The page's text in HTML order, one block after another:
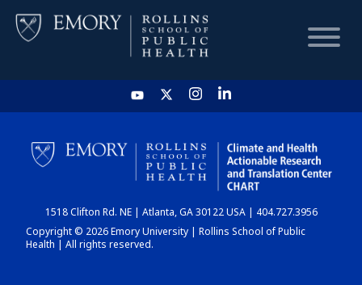
HOME
CHART
DASHBOARD
1518 Clifton Rd. NE | Atlanta, GA 30122 USA | 404.727.3956
Copyright © 2026 Emory University | Rollins School of Public
Health | All rights reserved.